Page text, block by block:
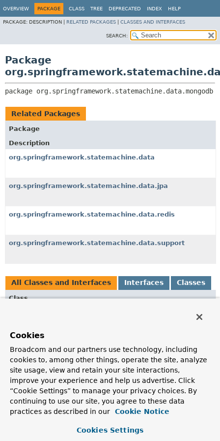
OVERVIEW PACKAGE CLASS TREE DEPRECATED INDEX HELP
PACKAGE: DESCRIPTION | RELATED PACKAGES CLASSES AND INTERFACES
SEARCH:
Package
package org.springframework.statemachine.data.mongodb
Related Packages
Package
Description
org.springframework.statemachine.data
org.springframework.statemachine.data.jpa
org.springframework.statemachine.data.redis
org.springframework.statemachine.data.support
All Classes and Interfaces Interfaces Classes
Class
actions.
MongoDbGuardRepository
AGuardRepositoryinterface for MongoDb used for
guards.
MongoDbPersistingStateMachineInterceptor<S,
AbstractPersistingStateMachineInterceptor
Cookies
Broadcom and our partners use technology, including
cookies to, among other things, operate the site, analyze
site usage, view and retain your site interactions,
improve your experience and help us advertise. Click
“Cookie Settings” to manage your privacy choices. By
continuing to use our site, you agree to these data
practices as described in our
Cookie Notice
Cookies Settings